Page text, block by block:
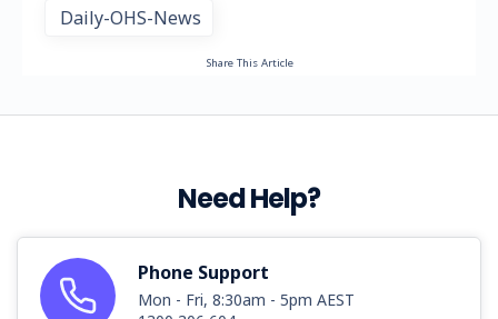
Daily-OHS-News
Share This Article
Need Help?
Phone Support
Mon - Fri, 8:30am - 5pm AEST